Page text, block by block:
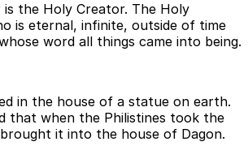
the Holy Creator. The Holy
is eternal, infinite, outside of time
word all things came into being.
in the house of a statue on earth.
that when the Philistines took the
it into the house of Dagon.